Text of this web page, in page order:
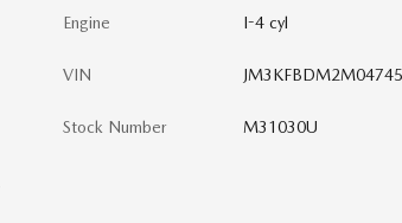
Engine I-4 cyl
VIN
Stock Number M31030U